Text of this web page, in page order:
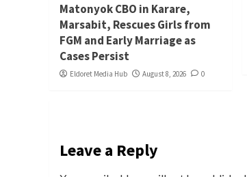
Matonyok CBO in Karare,
Marsabit, Rescues Girls from
FGM and Early Marriage as
Cases Persist
Eldoret Media Hub August 8, 2026 0
Leave a Reply